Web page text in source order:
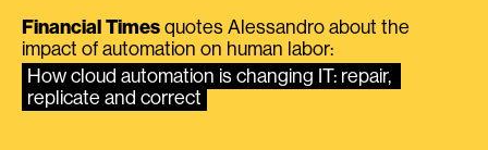
Financial Times quotes Alessandro about the
impact of automation on human labor:
How cloud automation is changing IT: repair,
replicate and correct